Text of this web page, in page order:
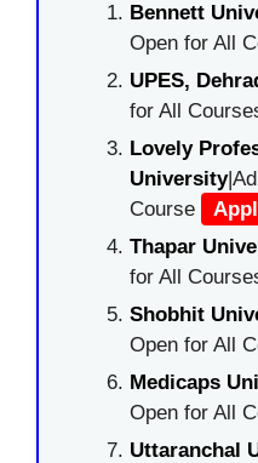
Bennett
Open for All
UPES,
for All
Lovely
University
Course
Thapar
for All
Shobhit
Open for All
Medicaps
Open for All
Uttaranchal